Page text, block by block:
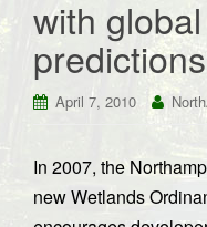
with
April 7, 2010
In 2007, the
new Wetlands